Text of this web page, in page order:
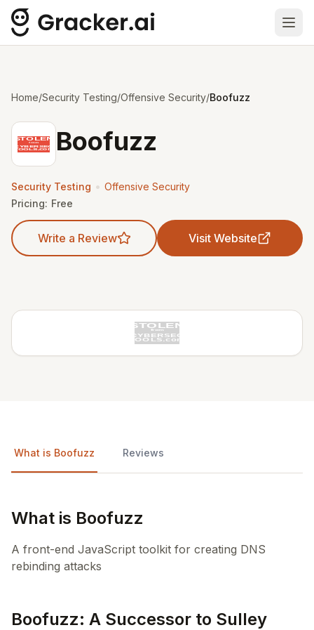
Home/Security Testing/Offensive Security/Boofuzz
Boofuzz
Security Testing • Offensive Security
Pricing: Free
Write a Review Visit Website
What is Boofuzz Reviews
What is Boofuzz
A front-end JavaScript toolkit for creating DNS
rebinding attacks
Boofuzz: A Successor to Sulley